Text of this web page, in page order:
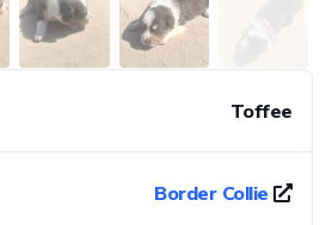
Toffee
Border Collie